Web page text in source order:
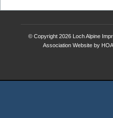
© Copyright 2026 Loch Alpine
Association Websiteby